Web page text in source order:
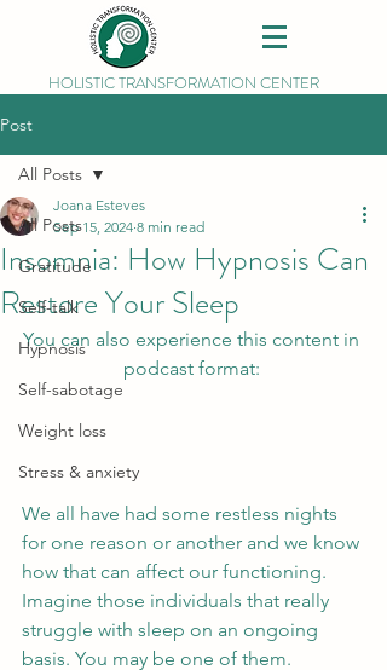
HOLISTIC TRANSFORMATION CENTER
Post
All Posts
Gratitude
Self-talk
Hypnosis
Self-sabotage
Weight loss
Stress & anxiety
All Posts
Insomnia: How Hypnosis Can
Restore Your Sleep
Joana Esteves
Sep 15, 2024 8 min read
You can also experience this content in
podcast format:
We all have had some restless nights
for one reason or another and we know
how that can affect our functioning.
Imagine those individuals that really
struggle with sleep on an ongoing
basis. You may be one of them.